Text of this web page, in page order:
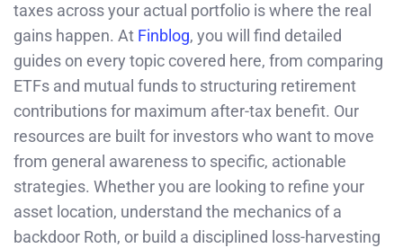
taxes across your actual portfolio is where the real
gains happen. At Finblog, you will find detailed
guides on every topic covered here, from comparing
ETFs and mutual funds to structuring retirement
contributions for maximum after-tax benefit. Our
resources are built for investors who want to move
from general awareness to specific, actionable
strategies. Whether you are looking to refine your
asset location, understand the mechanics of a
backdoor Roth, or build a disciplined loss-harvesting